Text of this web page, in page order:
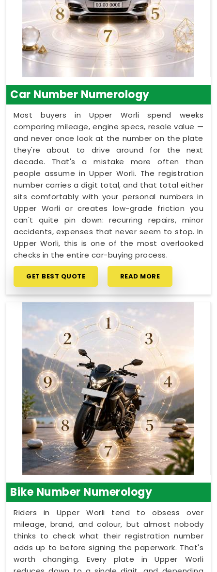
Car Number Numerology
Most buyers in Upper Worli spend weeks
comparing mileage, engine specs, resale value —
and never once look at the number on the plate
they're about to drive around for the next
decade. That's a mistake more often than
people assume in Upper Worli. The registration
number carries a digit total, and that total either
sits comfortably with your personal numbers in
Upper Worli or creates low-grade friction you
can't quite pin down: recurring repairs, minor
accidents, expenses that never seem to stop. In
Upper Worli, this is one of the most overlooked
checks in the entire car-buying process.
GET BEST QUOTE READ MORE
Bike Number Numerology
Riders in Upper Worli tend to obsess over
mileage, brand, and colour, but almost nobody
thinks to check what their registration number
adds up to before signing the paperwork. That's
worth changing. Every plate in Upper Worli